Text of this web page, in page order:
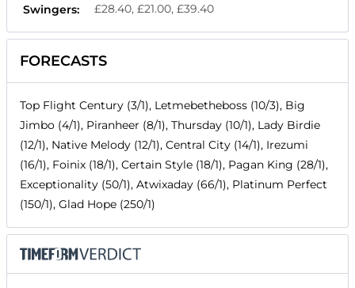
Swingers:
£28.40, £21.00, £39.40
FORECASTS
Top Flight Century (3/1), Letmebetheboss (10/3), Big
Jimbo (4/1), Piranheer (8/1), Thursday (10/1), Lady Birdie
(12/1), Native Melody (12/1), Central City (14/1), Irezumi
(16/1), Foinix (18/1), Certain Style (18/1), Pagan King (28/1),
Exceptionality (50/1), Atwixaday (66/1), Platinum Perfect
(150/1), Glad Hope (250/1)